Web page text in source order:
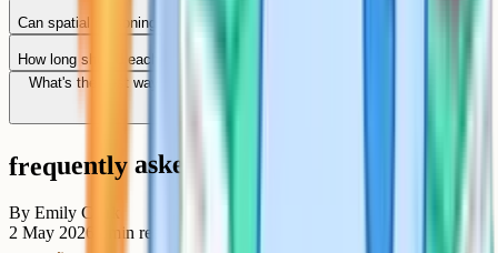
Can spatial reasoning skills be taught, or is it innate?
How long should each practice session be?
What's the best way to help if my child finds 3D rotation impossible?
frequently asked questions
By Emily Clark
2 May 2026
min read